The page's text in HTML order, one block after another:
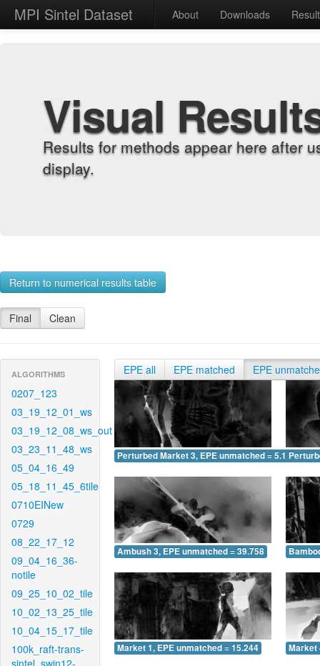
MPI Sintel Dataset About Downloads
Visual
Results for methods appear here after
display.
Return to numerical results table
Final Clean
ALGORITHMS
0207_123
03_19_12_01_ws
03_19_12_08_ws_out
03_23_11_48_ws
05_04_16_49
05_18_11_45_6tile
0710EINew
0729
08_22_17_12
09_04_16_36-
notile
09_25_10_02_tile
10_02_13_25_tile
10_04_15_17_tile
100k_raft-trans-
sintel_swin12-
EPE all EPE matched EPE
Perturbed Market 3, EPE unmatched = 5.179
Ambush 3, EPE unmatched = 39.758
Market 1, EPE unmatched = 15.244 Market